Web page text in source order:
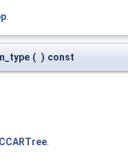
( ) const
CCARTree